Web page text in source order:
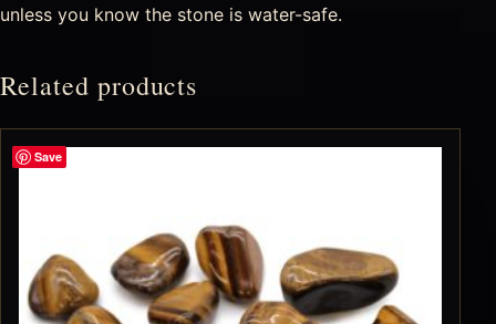
unless you know the stone is water-safe.
Related products
Save